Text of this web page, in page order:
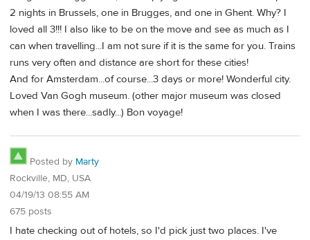
2 nights in Brussels, one in Brugges, and one in Ghent. Why? I
loved all 3!!! I also like to be on the move and see as much as I
can when travelling...I am not sure if it is the same for you. Trains
runs very often and distance are short for these cities!
And for Amsterdam...of course...3 days or more! Wonderful city.
Loved Van Gogh museum. (other major museum was closed
when I was there...sadly...) Bon voyage!
Posted by Marty
Rockville, MD, USA
04/19/13 08:55 AM
675 posts
I hate checking out of hotels, so I'd pick just two places. I've